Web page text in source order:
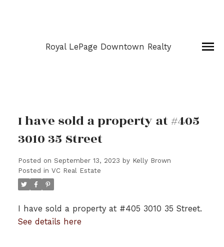
Royal LePage Downtown Realty
I have sold a property at #405
3010 35 Street
Posted on September 13, 2023 by Kelly Brown
Posted in VC Real Estate
I have sold a property at #405 3010 35 Street.
See details here